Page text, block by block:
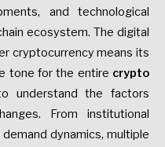
and technological
ecosystem. The digital
cryptocurrency means its
tone for the entire crypto
understand the factors
From institutional
dynamics, multiple